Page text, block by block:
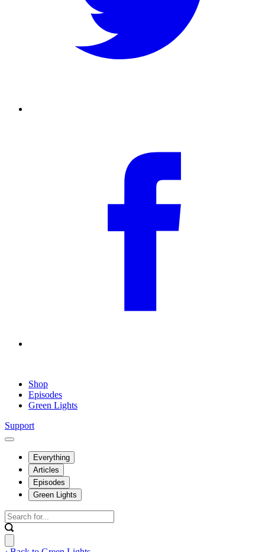
Shop
Episodes
Green Lights
Support
Everything
Articles
Episodes
Green Lights